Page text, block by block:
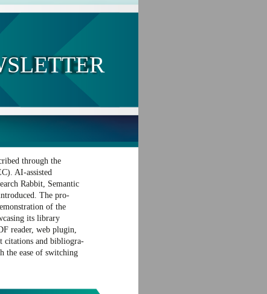
through the
AI-assisted
Rabbit, Semantic
The pro-
of the
its library
reader, web plugin,
citations and bibliogra-
the ease of switching